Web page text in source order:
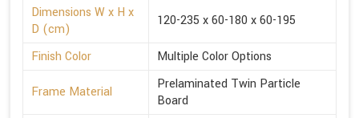
Dimensions W x H x
D (cm)
120-235 x 60-180 x 60-195
Finish Color Multiple Color Options
Frame Material
Prelaminated Twin Particle
Board